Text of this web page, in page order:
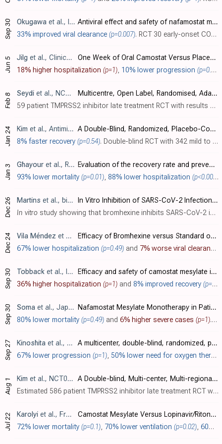
Sep 30 Okugawa et al., International Journal of Antimicrobial Agents, doi:10.1016/j.ijantimicag.2023.106922
Antiviral effect and safety of nafamostat mesilate in patients with mild early-onset COVID-19: An exploratory multicentre randomized controlled clinical trial
33% improved viral clearance (p=0.007). RCT 30 early-onset COVID-19 patients showing significantly improved viral load reduction with nafamostat.
Jun 5 Jilg et al., Clinical Infectious Diseases, doi:10.1093/cid/ciad342
One Week of Oral Camostat Versus Placebo in Nonhospitalized Adults With Mild-to-Moderate Coronavirus Disease 2019 (COVID-19): A Randomized Controlled Phase 2 Trial
18% higher hospitalization (p=1), 10% lower progression (p=0.11)
Feb 8 Seydi et al., NCT04390594
Multicentre, Open Label, Randomised, Adaptative Clinical Trial of Efficacy and Safety of Treatment Regimens in Adult COVID-19 Patients in Senegal
59 patient TMPRSS2 inhibitor late treatment RCT with results not reported over 3 years after completion.
Jan 24 Kim et al., Antimicrobial Agents and Chemotherapy, doi:10.1128/aac.00452-22
A Double-Blind, Randomized, Placebo-Controlled, Phase II Clinical Study To Evaluate the Efficacy and Safety of Camostat Mesylate (DWJ1248) in Adult Patients with Mild to Moderate COVID-19
8% faster recovery (p=0.54). Double-blind RCT with 342 mild to moderate COVID-19 outpatients in South Korea, showing no significant difference in time to clinical improvement with camostat mesylate. In a post-hoc subgroup analysis of high-risk patients, there were..
Jan 3 Ghayour et al., Research Square, doi:10.21203/rs.3.rs-2309373/v2
Evaluation of the recovery rate and prevention of hospitalization among covid-19 outpatients: a randomized clinical trial comparing N-acetylcysteine with Bromhexine
93% lower mortality (p=0.01), 88% lower hospitalization (p<0.0001)
Dec 26 Martins et al., bioRxiv, doi:10.1101/2022.12.23.521817
In Vitro Inhibition of SARS-CoV-2 Infection by Bromhexine hydrochloride
In vitro study showing that bromhexine inhibits SARS-CoV-2 infection and replication
Dec 24 Vila Méndez et al., Journal of Clinical Medicine, doi:10.3390/jcm12010142
Efficacy of Bromhexine versus Standard of Care in Reducing Viral Load in Patients with Mild-to-Moderate COVID-19 Disease Attended in Primary Care: A Randomized Open-Label Trial
67% lower hospitalization (p=0.49) and 7% worse viral clearance
Sep 30 Tobback et al., International Journal of Infectious Diseases, doi:10.1016/j.ijid.2022.06.054
Efficacy and safety of camostat mesylate in early COVID-19 disease in an ambulatory setting: a randomized placebo-controlled phase II trial
36% higher hospitalization (p=1) and 8% improved recovery (p=0.84)
Sep 30 Soma et al., Japanese Journal of Infectious Diseases, doi:10.7883/yoken.JJID.2021.699
Nafamostat Mesylate Monotherapy in Patients with Moderate COVID-19: a Single-Center, Retrospective Study
80% lower mortality (p=0.49) and 6% higher severe cases (p=1). Retrospective 64 hospitalized patients with moderate COVID-19 showing no significant difference in clinical outcomes with nafamostat mesylate.
Sep 27 Kinoshita et al., BMC Medicine, doi:10.1186/s12916-022-02518-7
A multicenter, double-blind, randomized, parallel-group, placebo-controlled study to evaluate the efficacy and safety of camostat mesilate in patients with COVID-19 (CANDLE study)
67% lower progression (p=1), 50% lower need for oxygen therapy
Aug 1 Kim et al., NCT04871646
A Double-blind, Multi-center, Multi-regional, Randomized Controlled, Phase 3 Clinical Trial to Evaluate the Efficacy and Safety of CKD-314 in Hospitalized Adult Patients Diagnosed With COVID-19
Estimated 586 patient TMPRSS2 inhibitor late treatment RCT with results not reported over 4 years after estimated completion.
Jul 22 Karolyi et al., Frontiers in Pharmacology, doi:10.3389/fphar.2022.870493
Camostat Mesylate Versus Lopinavir/Ritonavir in Hospitalized Patients With COVID-19—Results From a Randomized, Controlled, Open Label, Platform Trial (ACOVACT)
72% lower mortality (p=0.1), 70% lower ventilation (p=0.02), 60% lower combined mortality/intubation